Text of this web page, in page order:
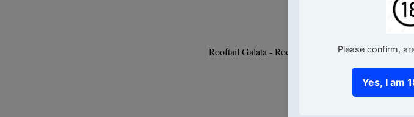
Saat
Rooftail Galata - Root Hotel, Hacımimi, Necatibey